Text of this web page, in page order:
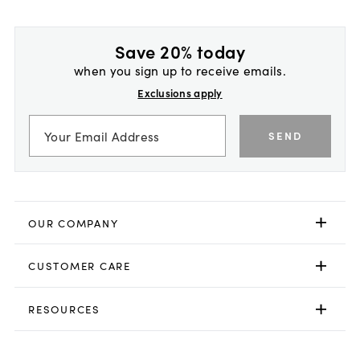
Save 20% today
when you sign up to receive emails.
Exclusions apply
SEND
OUR COMPANY
CUSTOMER CARE
RESOURCES